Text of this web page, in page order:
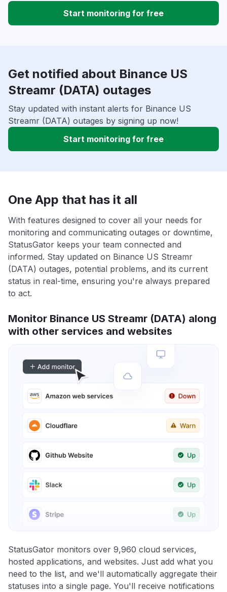
Start monitoring for free
Get notified about Binance US
Streamr (DATA) outages
Stay updated with instant alerts for Binance US
Streamr (DATA) outages by signing up now!
Start monitoring for free
One App that has it all
With features designed to cover all your needs for
monitoring and communicating outages or downtime,
StatusGator keeps your team connected and
informed. Stay updated on Binance US Streamr
(DATA) outages, potential problems, and its current
status in real-time, ensuring you're always prepared
to act.
Monitor Binance US Streamr (DATA) along
with other services and websites
StatusGator monitors over 9,960 cloud services,
hosted applications, and websites. Just add what you
need to the list, and we'll automatically aggregate their
statuses into a single page. You'll receive notifications